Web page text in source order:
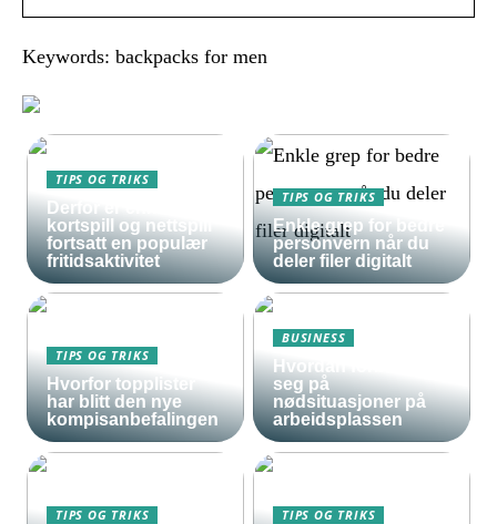
Keywords: backpacks for men
TIPS OG TRIKS
Derfor er enkle
kortspill og nettspill
fortsatt en populær
fritidsaktivitet
TIPS OG TRIKS
Enkle grep for bedre
personvern når du
deler filer digitalt
TIPS OG TRIKS
Hvorfor topplister
har blitt den nye
kompisanbefalingen
BUSINESS
Hvordan forberede
seg på
nødsituasjoner på
arbeidsplassen
TIPS OG TRIKS TIPS OG TRIKS